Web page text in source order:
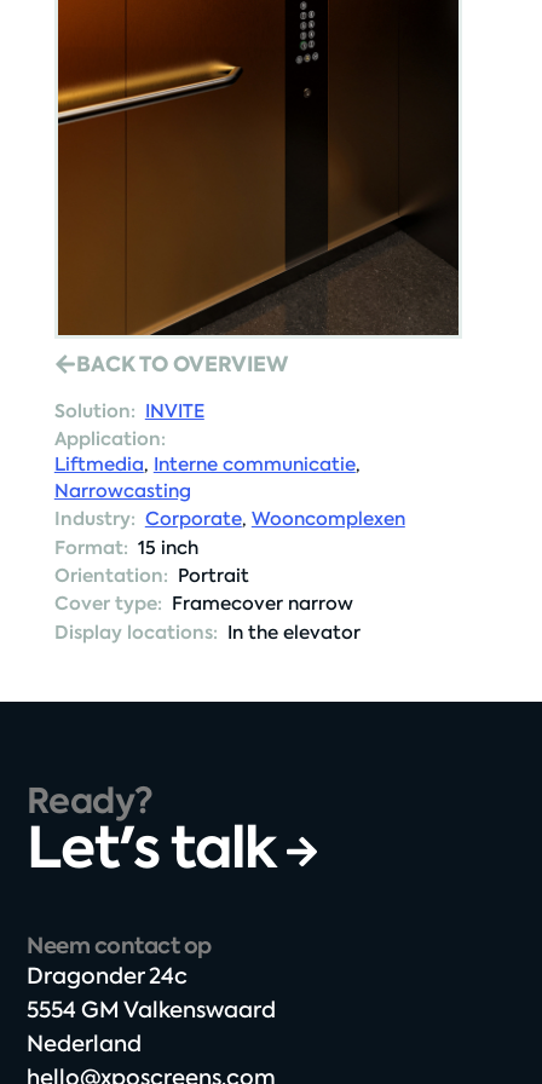
BACK TO OVERVIEW
Solution: INVITE
Application:
Liftmedia, Interne communicatie,
Narrowcasting
Industry: Corporate, Wooncomplexen
Format: 15 inch
Orientation: Portrait
Cover type: Framecover narrow
Display locations: In the elevator
Ready?
Let's talk
Neem contact op
Dragonder 24c​
5554 GM Valkenswaard​
Nederland
hello@xposcreens.com